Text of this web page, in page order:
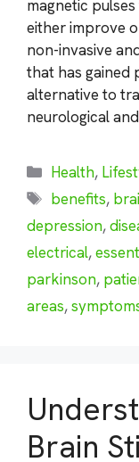
magnetic
either improve
non-invasive
that has gained
alternative to
neurological
Categories
Health,
Tags
benefits,
depression,
electrical,
parkinson,
areas,
Brain